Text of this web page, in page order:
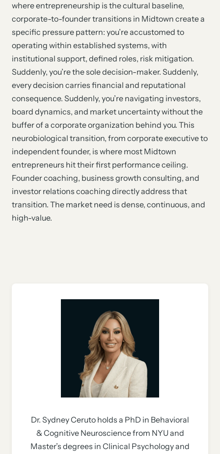
where entrepreneurship is the cultural baseline,
corporate-to-founder transitions in Midtown create a
specific pressure pattern: you’re accustomed to
operating within established systems, with
institutional support, defined roles, risk mitigation.
Suddenly, you’re the sole decision-maker. Suddenly,
every decision carries financial and reputational
consequence. Suddenly, you’re navigating investors,
board dynamics, and market uncertainty without the
buffer of a corporate organization behind you. This
neurobiological transition, from corporate executive to
independent founder, is where most Midtown
entrepreneurs hit their first performance ceiling.
Founder coaching, business growth consulting, and
investor relations coaching directly address that
transition. The market need is dense, continuous, and
high-value.
Dr. Sydney Ceruto holds a PhD in Behavioral
& Cognitive Neuroscience from NYU and
Master’s degrees in Clinical Psychology and